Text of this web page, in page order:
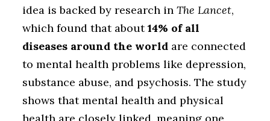
idea is backed by research inThe Lancet,
which found that about14% of all
diseases around the world are connected
to mental health problems like depression,
substance abuse, and psychosis. The study
shows that mental health and physical